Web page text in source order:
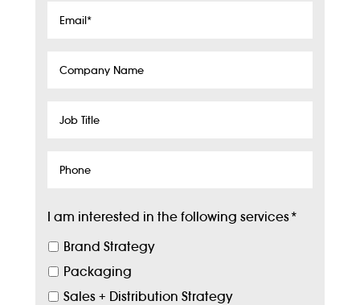
Email*
Company
Job
Phone
I am interested in the following services*
Brand Strategy
Packaging
Sales + Distribution Strategy